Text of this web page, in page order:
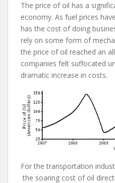
The price of oil has a
economy. As fuel prices
has the cost of doing
rely on some form of
the price of oil reached an
companies felt suffocated
dramatic increase in costs.
For the transportation
the soaring cost of oil